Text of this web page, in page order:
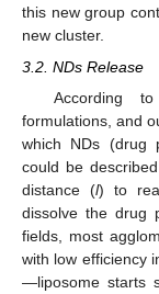
this new group
new cluster.
3.2. NDs Release
According
formulations, and
which NDs (drug
could be
distance (l) to
dissolve the drug
fields, most
with low efficiency
—liposome starts